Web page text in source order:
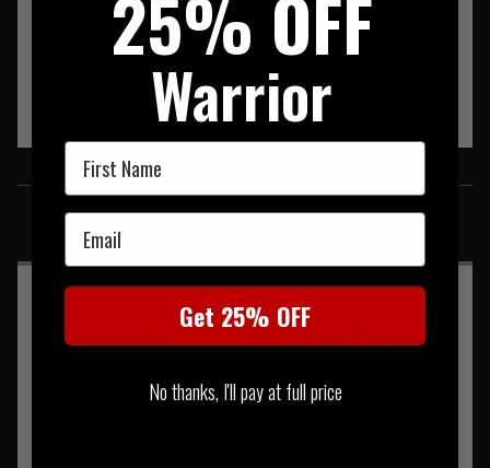
SIMILAR PRODUCTS
You may also be interested in these associated items
25% OFF
Warrior
First Name
Email
Get 25% OFF
No thanks, I'll pay at full price